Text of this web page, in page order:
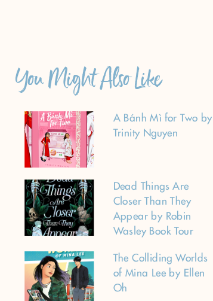
You Might Also Like
A Bánh Mì for Two by
Trinity Nguyen
Dead Things Are
Closer Than They
Appear by Robin
Wasley Book Tour
The Colliding Worlds
of Mina Lee by Ellen
Oh